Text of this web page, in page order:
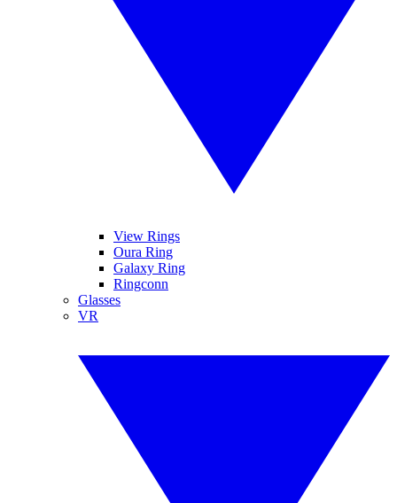
View Rings
Oura Ring
Galaxy Ring
Ringconn
Glasses
VR